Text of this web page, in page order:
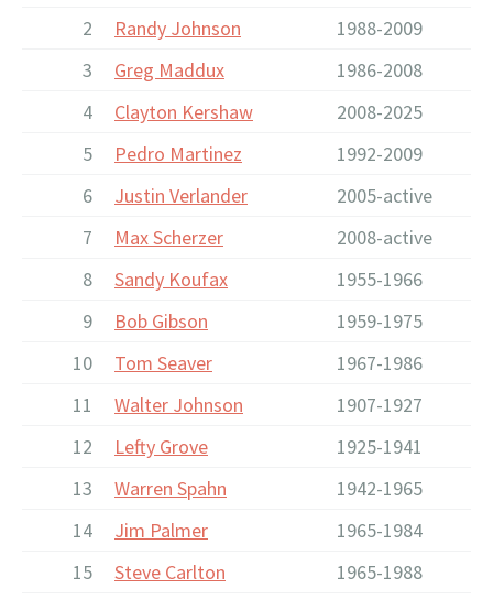
2
Randy Johnson
1988-2009
3
Greg Maddux
1986-2008
4
Clayton Kershaw
2008-2025
5
Pedro Martinez
1992-2009
6
Justin Verlander
2005-active
7
Max Scherzer
2008-active
8
Sandy Koufax
1955-1966
9
Bob Gibson
1959-1975
10
Tom Seaver
1967-1986
11
Walter Johnson
1907-1927
12
Lefty Grove
1925-1941
13
Warren Spahn
1942-1965
14
Jim Palmer
1965-1984
15
Steve Carlton
1965-1988